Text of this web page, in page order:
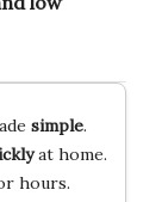
simple.
at home.
hours.